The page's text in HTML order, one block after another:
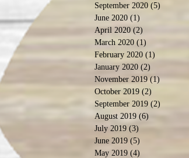
September 2020 (5)
June 2020 (1)
April 2020 (2)
March 2020 (1)
February 2020 (1)
January 2020 (2)
November 2019 (1)1 post
October 2019 (2)
September 2019 (2)
August 2019 (6) 6 posts
July 2019 (3)
June 2019 (5)
May 2019 (4)